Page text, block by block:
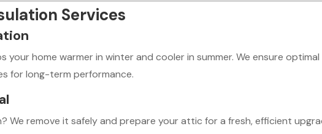
Services
your home warmer in winter and cooler in summer. We ensure optimal
for long-term performance.
We remove it safely and prepare your attic for a fresh, efficient